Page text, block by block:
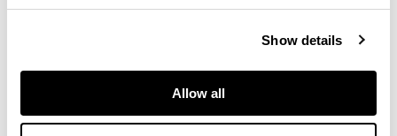
Show details
Allow all
Moore Foundation in
A work such as